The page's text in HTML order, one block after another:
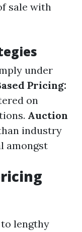
sale with
under
Pricing:
on
Auction
industry
amongst
lengthy